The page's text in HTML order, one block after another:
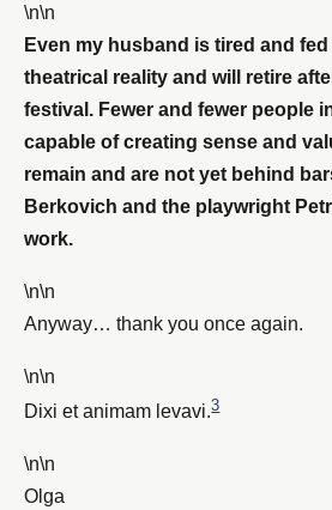
\n\n
Even my husband is tired and fed
theatrical reality and will retire
festival. Fewer and fewer people
capable of creating sense and
remain and are not yet behind
Berkovich and the playwright
work.
\n\n
Anyway… thank you once again.
\n\n
Dixi et animam levavi.3
\n\n
Olga